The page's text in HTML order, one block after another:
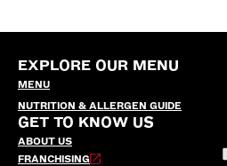
EXPLORE OUR MENU
MENU
NUTRITION & ALLERGEN GUIDE
GET TO KNOW US
ABOUT US
FRANCHISING